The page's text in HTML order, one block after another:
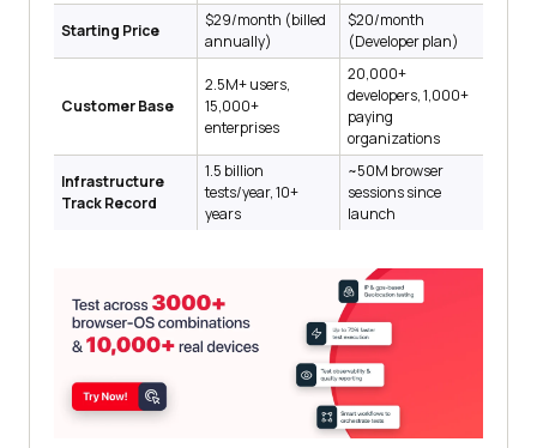
Starting Price
$29/month (billed
annually)
$20/month
(Developer plan)
Customer Base
2.5M+ users,
15,000+
enterprises
20,000+
developers, 1,000+
paying
organizations
Infrastructure
Track Record
1.5 billion
tests/year, 10+
years
~50M browser
sessions since
launch